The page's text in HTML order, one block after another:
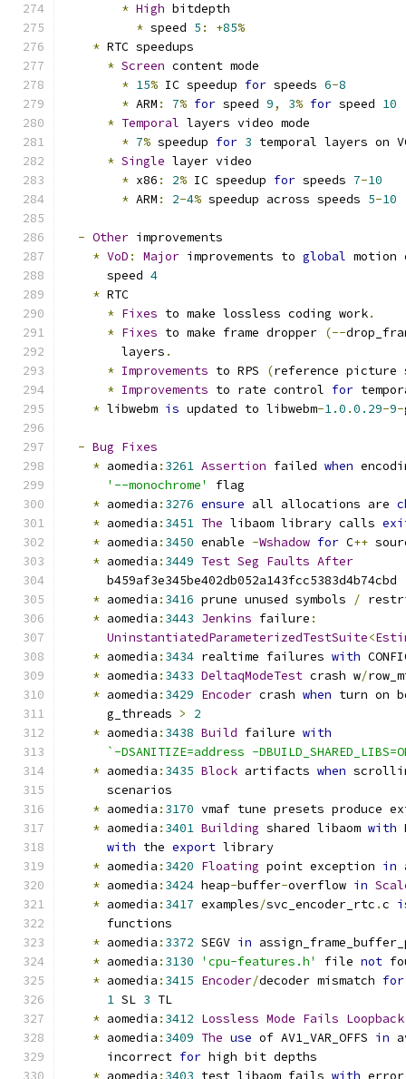
* High bitdepth
* speed 5 : +85%
* RTC speedups
* Screen content mode
* 15% IC speedup for speeds 6-8
* ARM : 7% for speed 9, 3% for speed 10
* Temporal layers video mode
* 7% speedup for 3 temporal layers on
* Single layer video
* x86 : 2% IC speedup for speeds 7-10
* ARM : 2-4% speedup across speeds 5-10
- Other improvements
* VoD : Major improvements to global motion
      speed
4
* RTC
* Fixes to make lossless coding work.
* Fixes to make frame dropper (--
        layers
.
* Improvements to RPS (reference picture
* Improvements to rate control for
* libwebm is updated to libwebm-1.0 .0.29-9-
- Bug Fixes
* aomedia : 3261 Assertion failed when
'--monochrome'
flag
* aomedia : 3276 ensure all allocations are
* aomedia : 3451 The libaom library calls
* aomedia : 3450 enable -Wshadow for C++
* aomedia : 3449 Test Seg Faults After
      b459af3e345be402db052a143fcc5383d4b74cbd
* aomedia : 3416 prune unused symbols /
* aomedia : 3443 Jenkins failure :
UninstantiatedParameterizedTestSuite<
* aomedia : 3434 realtime failures with
* aomedia : 3433 DeltaqModeTest crash w/
* aomedia : 3429 Encoder crash when turn on
      g_threads
>
2
* aomedia : 3438 Build failure with
`-DSANITIZE=address -
* aomedia : 3435 Block artifacts when
      scenarios
* aomedia : 3170 vmaf tune presets produce
* aomedia : 3401 Building shared libaom with
with the export library
* aomedia : 3420 Floating point exception in
* aomedia : 3424 heap-buffer-overflow in
* aomedia : 3417 examples/svc_encoder_rtc .c
      functions
* aomedia : 3372 SEGV in
* aomedia : 3130 'cpu-features.h' file not
* aomedia : 3415 Encoder/decoder mismatch for
1 SL 3 TL
* aomedia : 3412 Lossless Mode Fails Loopback
* aomedia : 3409 The use of AV1_VAR_OFFS in
      incorrect
for high bit depths
* aomedia : 3403 test_libaom fails with error